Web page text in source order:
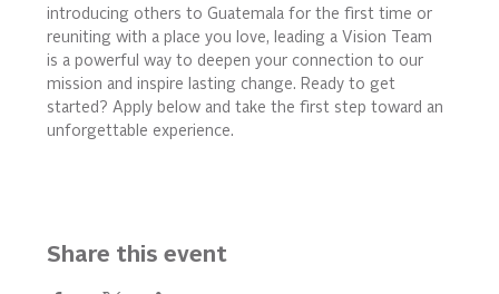
introducing others to Guatemala for the first time or
reuniting with a place you love, leading a Vision Team
is a powerful way to deepen your connection to our
mission and inspire lasting change. Ready to get
started? Apply below and take the first step toward an
unforgettable experience.
Share this event